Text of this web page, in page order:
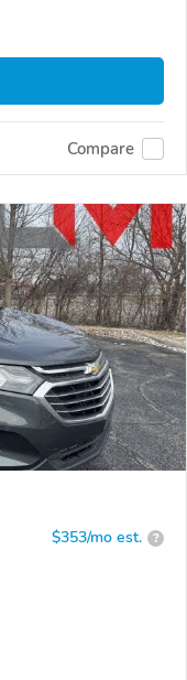
Compare
$353/mo est. ?